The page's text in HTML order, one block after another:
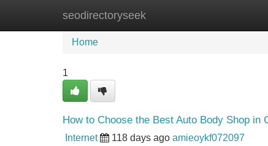
seodirectoryseek
Home New Site Listings
Home
1
How to Choose the Best Auto Body Shop in
Internet 118 days ago amieoykf072097